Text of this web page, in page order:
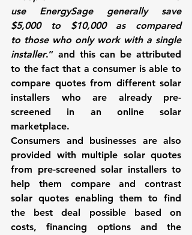
use EnergySage generally save
$5,000 to $10,000 as compared
to those who only work with a single
installer.” and this can be attributed
to the fact that a consumer is able to
compare quotes from different solar
installers who are already pre-
screened in an online solar
marketplace.
Consumers and businesses are also
provided with multiple solar quotes
from pre-screened solar installers to
help them compare and contrast
solar quotes enabling them to find
the best deal possible based on
costs, financing options and the